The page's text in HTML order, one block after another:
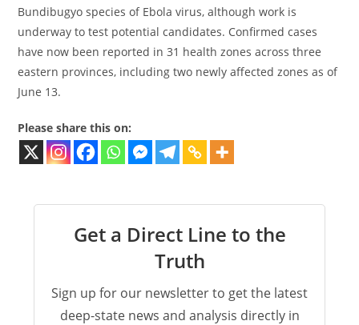
Bundibugyo species of Ebola virus, although work is
underway to test potential candidates. Confirmed cases
have now been reported in 31 health zones across three
eastern provinces, including two newly affected zones as of
June 13.
Please share this on:
Get a Direct Line to the
Truth
Sign up for our newsletter to get the latest
deep-state news and analysis directly in